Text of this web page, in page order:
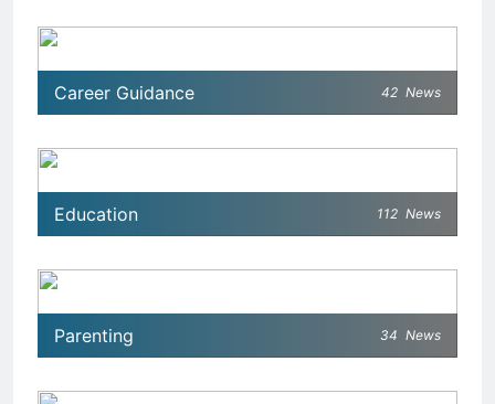
Career Guidance 42 News
Education 112 News
Parenting 34 News